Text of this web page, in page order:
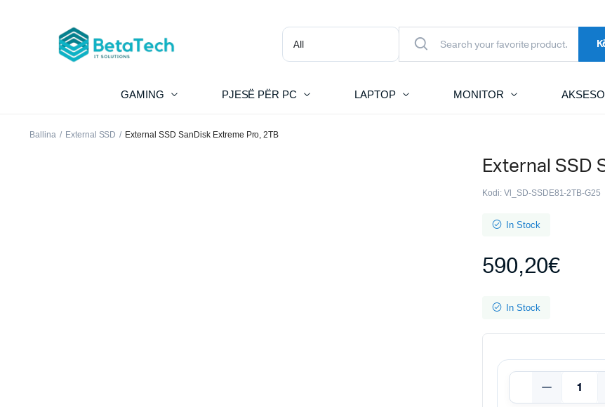
GAMING PJESË PËR PC LAPTOP MONITOR
Ballina External SSD External SSD SanDisk Extreme Pro, 2TB
External SSD
Kodi: Vl_SD-SSDE81-2TB-G25
In Stock
590,20€
In Stock